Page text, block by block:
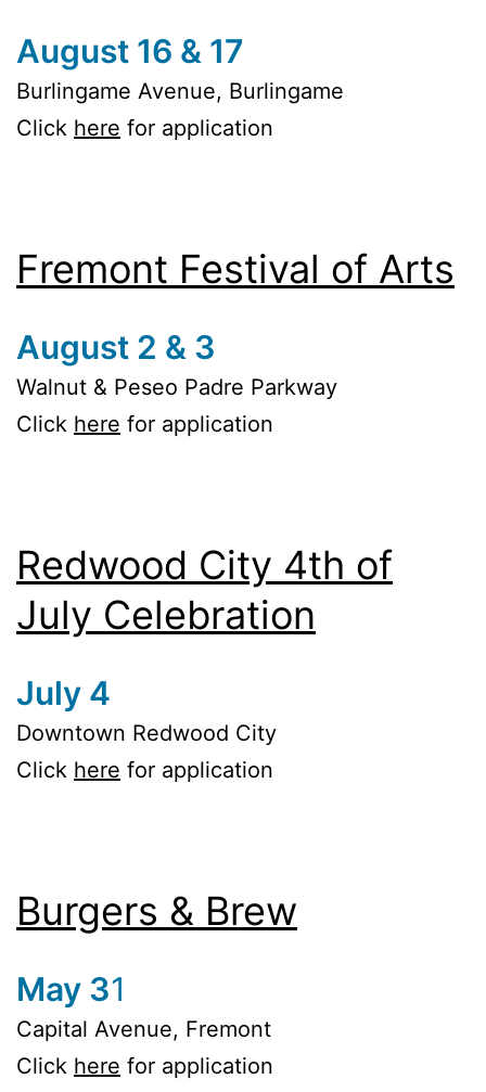
August 16 & 17
Burlingame Avenue, Burlingame
Click here for application
Fremont Festival of Arts
August 2 & 3
Walnut & Peseo Padre Parkway
Click here for application
Redwood City 4th of
July Celebration
July 4
Downtown Redwood City
Click here for application
Burgers & Brew
May 31
Capital Avenue, Fremont
Click here for application